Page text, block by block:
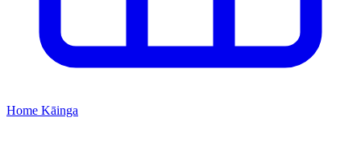
Home Kāinga